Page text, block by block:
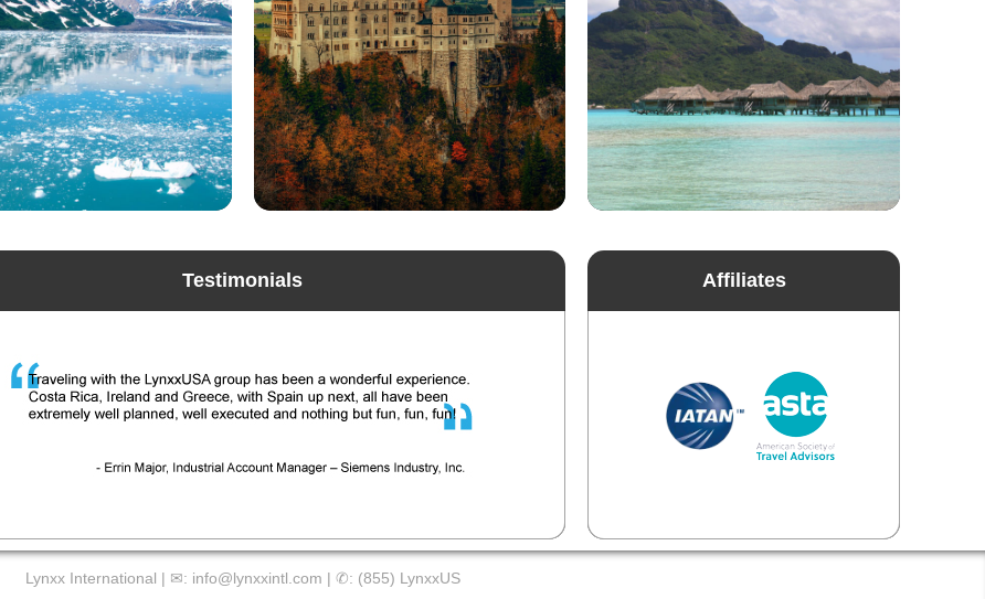
Testimonials Affiliates
Lynxx International | ✉: info@lynxxintl.com | ✆: (855) LynxxUS